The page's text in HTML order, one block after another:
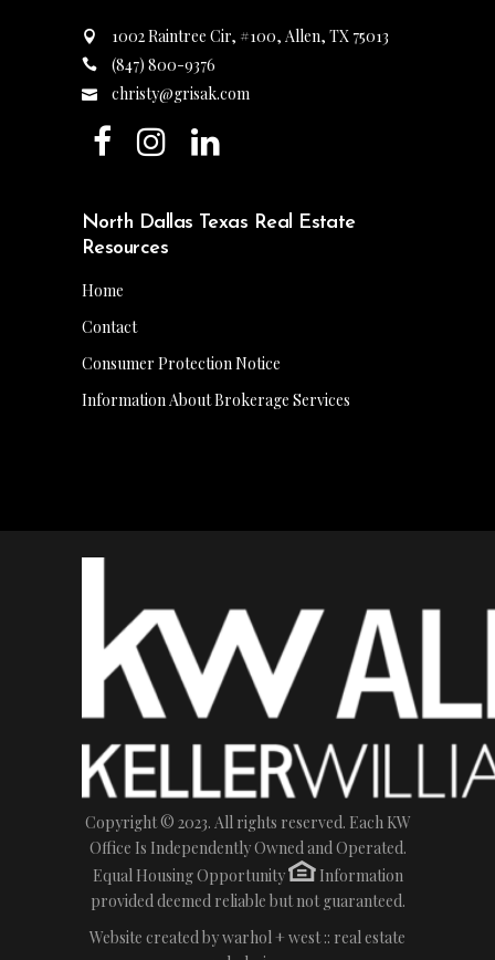
1002 Raintree Cir, #100, Allen, TX 75013
(847) 800-9376
christy@grisak.com
North Dallas Texas Real Estate
Resources
Home
Contact
Consumer Protection Notice
Information About Brokerage Services
Copyright © 2023. All rights reserved. Each KW
Office Is Independently Owned and Operated.
Equal Housing Opportunity
Information
provided deemed reliable but not guaranteed.
Website created bywarhol + west :: real estate